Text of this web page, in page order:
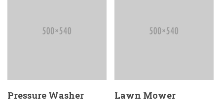
Pressure Washer Lawn Mower